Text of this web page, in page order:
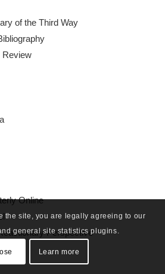
of the Third Way
Review
Online
Perspective
the site, you are legally agreeing to our
general site statistics plugins.
Learn more